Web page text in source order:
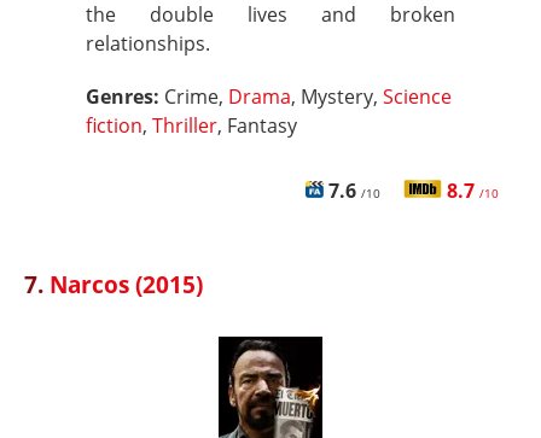
the double lives and broken
relationships.
Genres: Crime, Drama, Mystery, Science
fiction, Thriller, Fantasy
7.6 /10 8.7 /10
7. Narcos (2015)